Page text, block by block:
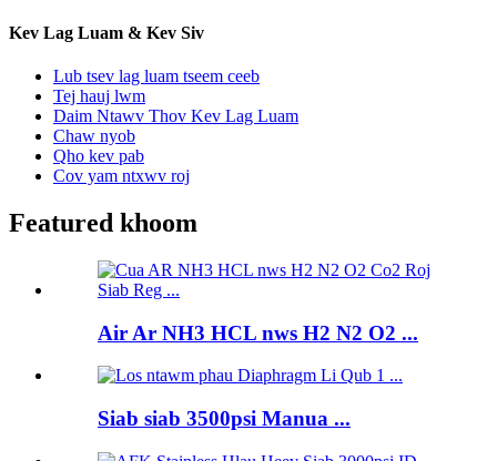
Kev Lag Luam & Kev Siv
Lub tsev lag luam tseem ceeb
Tej hauj lwm
Daim Ntawv Thov Kev Lag Luam
Chaw nyob
Qho kev pab
Cov yam ntxwv roj
Featured khoom
Air Ar NH3 HCL nws H2 N2 O2 ...
Siab siab 3500psi Manua ...